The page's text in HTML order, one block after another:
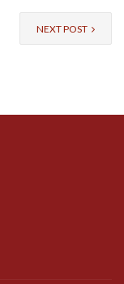
NEXT POST